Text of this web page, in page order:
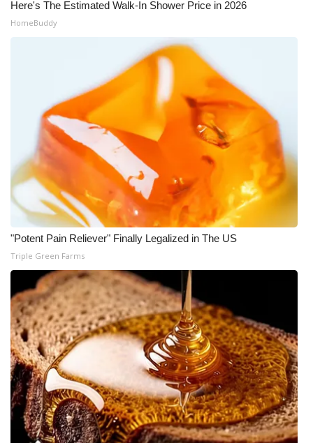
Here's The Estimated Walk-In Shower Price in 2026
HomeBuddy
"Potent Pain Reliever" Finally Legalized in The US
Triple Green Farms